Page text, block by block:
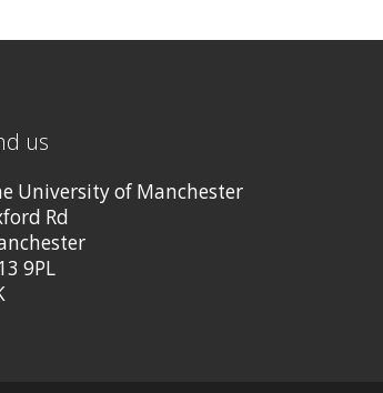
us
University of Manchester
Rd
9PL